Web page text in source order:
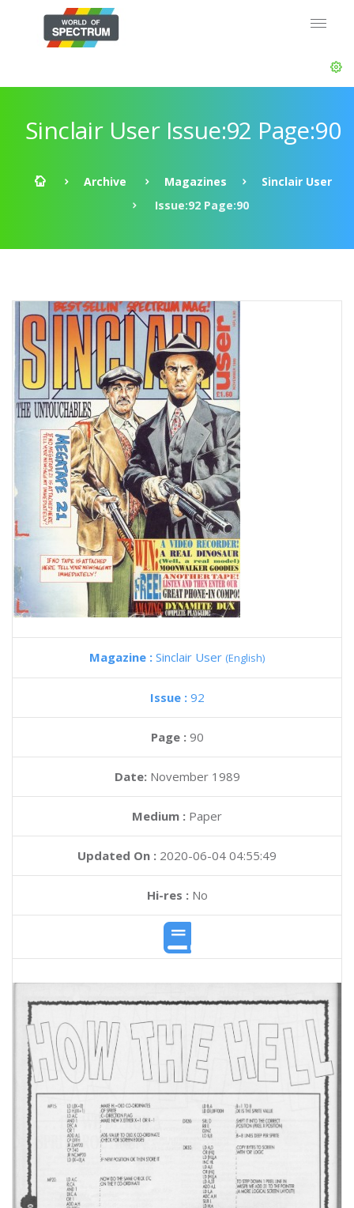
Sinclair User Issue:92 Page:90
Archive Magazines
Sinclair User
Issue:92 Page:90
Magazine : Sinclair User (English)
Issue : 92
Page : 90
Date: November 1989
Medium : Paper
Updated On : 2020-06-04 04:55:49
Hi-res :No